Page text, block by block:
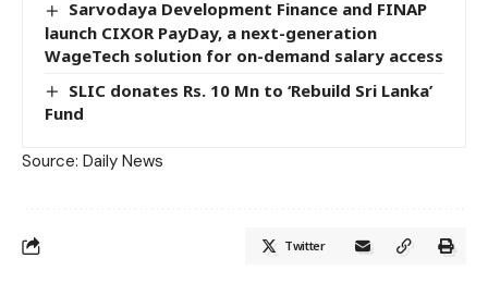
Sarvodaya Development Finance and FINAP
launch CIXOR PayDay, a next-generation
WageTech solution for on-demand salary access
SLIC donates Rs. 10 Mn to ‘Rebuild Sri Lanka’
Fund
Source: Daily News
Twitter